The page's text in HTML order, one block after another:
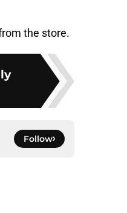
the store.
Follow